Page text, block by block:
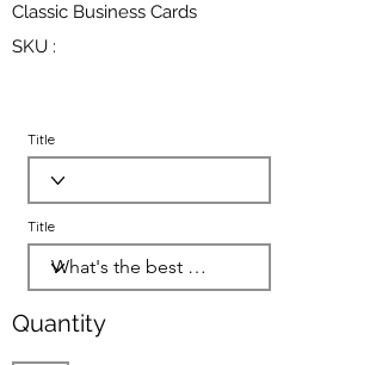
Classic Business Cards
SKU :
Title
Title
Quantity